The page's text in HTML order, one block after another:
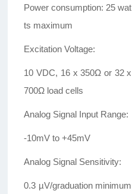
Power consumption: 25 wat
ts maximum
Excitation Voltage:
10 VDC, 16 x 350Ω or 32 x
700Ω load cells
Analog Signal Input Range:
-10mV to +45mV
Analog Signal Sensitivity:
0.3 µV/graduation minimum